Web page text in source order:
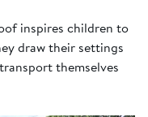
inspires children to
draw their settings
themselves